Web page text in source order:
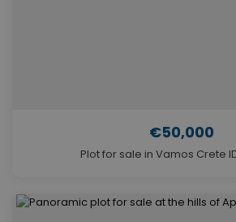
€50,000
Plot for sale in Vamos Crete